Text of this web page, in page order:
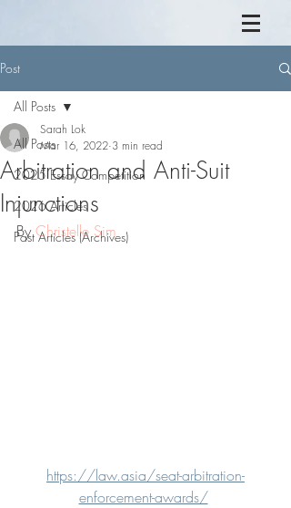
Post
All Posts
2025 Essay Competition
2026 Articles
Past Articles (Archives)
All Posts
Arbitration and Anti-Suit
Injunctions
Sarah Lok
Mar 16, 2022 3 min read
By Christelle Sim
https://law.asia/seat-arbitration-
enforcement-awards/